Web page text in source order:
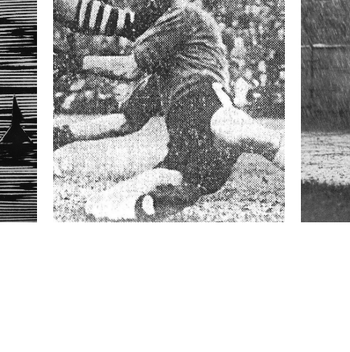
ten minutes, and is run by 15 to 20 horses,
jockeys in the country. Winning—or at least
is considered the highpoint of a
Focal length
400 mm